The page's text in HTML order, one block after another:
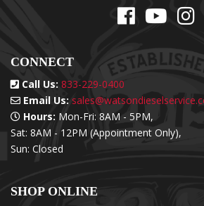
CONNECT
Call Us: 833-229-0400
Email Us:
Hours: Mon-Fri: 8AM - 5PM,
Sat: 8AM - 12PM (Appointment Only),
Sun: Closed
SHOP ONLINE